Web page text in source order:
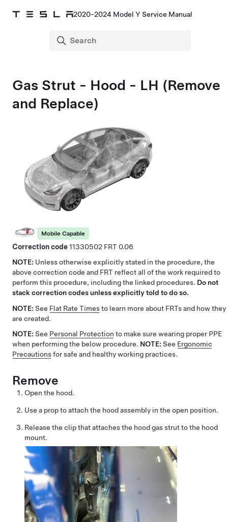
2020-2024 Model Y Service Manual
Gas Strut - Hood - LH (Remove
and Replace)
Mobile Capable
Correction code11330502
0.06
NOTE: Unless otherwise explicitly stated in the procedure, the
above correction code and FRT reflect all of the work required to
perform this procedure, including the linked procedures. Do not
stack correction codes unless explicitly told to do so.
NOTE: See Flat Rate Timesto learn more about FRTs and how they
are created.
NOTE: See Personal Protection to make sure wearing proper PPE
when performing the below procedure. NOTE: See Ergonomic
Precautionsfor safe and healthy working practices.
Remove
Open the hood.
Use a prop to attach the hood assembly in the open position.
Release the clip that attaches the hood gas strut to the hood
mount.